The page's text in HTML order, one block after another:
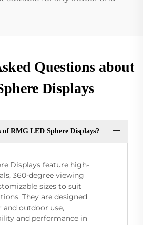
Questions about
Displays
RMG LED Sphere Displays?
Displays feature high-
360-degree viewing
sizes to suit
They are designed
outdoor use,
and performance in